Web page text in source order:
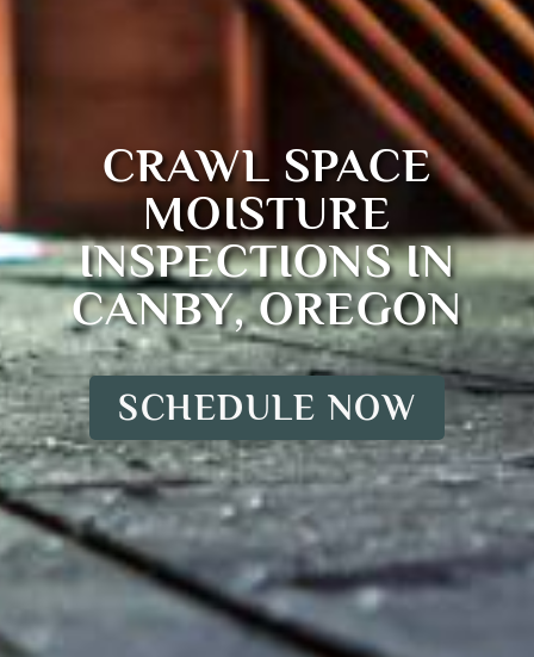
CRAWL SPACE
MOISTURE
INSPECTIONS IN
CANBY, OREGON
SCHEDULE NOW